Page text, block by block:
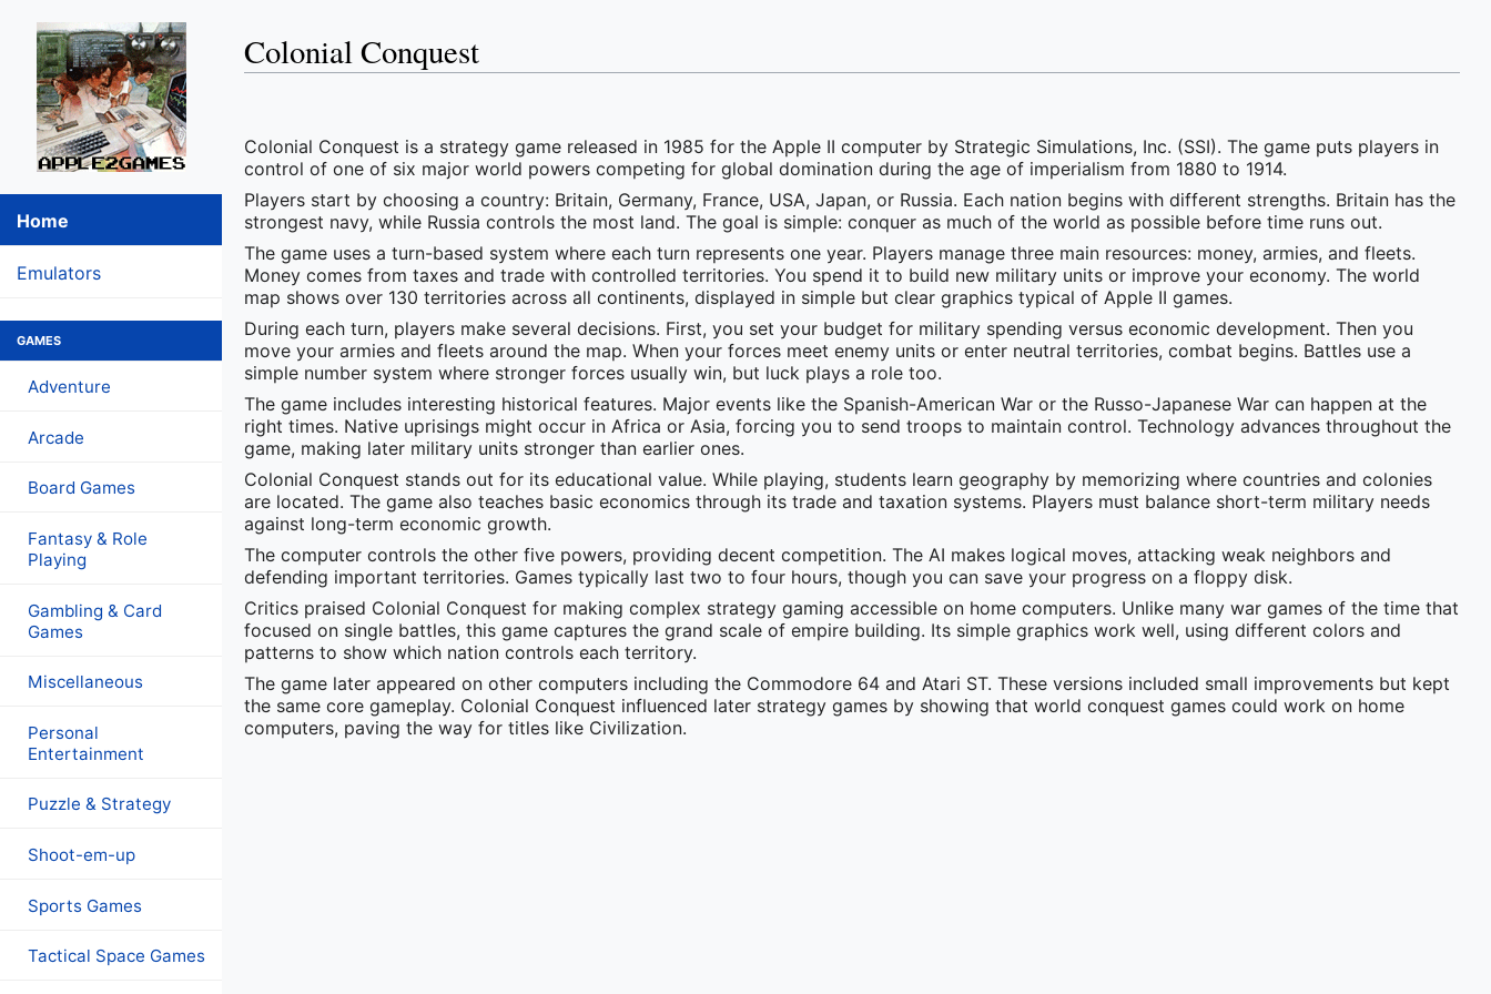
Home
Emulators
GAMES
Adventure
Arcade
Board Games
Fantasy & Role
Playing
Gambling & Card
Games
Miscellaneous
Personal
Entertainment
Puzzle & Strategy
Shoot-em-up
Sports Games
Tactical Space Games
Colonial Conquest
Colonial Conquest is a strategy game released in 1985 for the Apple II computer by Strategic Simulations, Inc. (SSI). The game puts players in
control of one of six major world powers competing for global domination during the age of imperialism from 1880 to 1914.
Players start by choosing a country: Britain, Germany, France, USA, Japan, or Russia. Each nation begins with different strengths. Britain has the
strongest navy, while Russia controls the most land. The goal is simple: conquer as much of the world as possible before time runs out.
The game uses a turn-based system where each turn represents one year. Players manage three main resources: money, armies, and fleets.
Money comes from taxes and trade with controlled territories. You spend it to build new military units or improve your economy. The world
map shows over 130 territories across all continents, displayed in simple but clear graphics typical of Apple II games.
During each turn, players make several decisions. First, you set your budget for military spending versus economic development. Then you
move your armies and fleets around the map. When your forces meet enemy units or enter neutral territories, combat begins. Battles use a
simple number system where stronger forces usually win, but luck plays a role too.
The game includes interesting historical features. Major events like the Spanish-American War or the Russo-Japanese War can happen at the
right times. Native uprisings might occur in Africa or Asia, forcing you to send troops to maintain control. Technology advances throughout the
game, making later military units stronger than earlier ones.
Colonial Conquest stands out for its educational value. While playing, students learn geography by memorizing where countries and colonies
are located. The game also teaches basic economics through its trade and taxation systems. Players must balance short-term military needs
against long-term economic growth.
The computer controls the other five powers, providing decent competition. The AI makes logical moves, attacking weak neighbors and
defending important territories. Games typically last two to four hours, though you can save your progress on a floppy disk.
Critics praised Colonial Conquest for making complex strategy gaming accessible on home computers. Unlike many war games of the time that
focused on single battles, this game captures the grand scale of empire building. Its simple graphics work well, using different colors and
patterns to show which nation controls each territory.
The game later appeared on other computers including the Commodore 64 and Atari ST. These versions included small improvements but kept
the same core gameplay. Colonial Conquest influenced later strategy games by showing that world conquest games could work on home
computers, paving the way for titles like Civilization.